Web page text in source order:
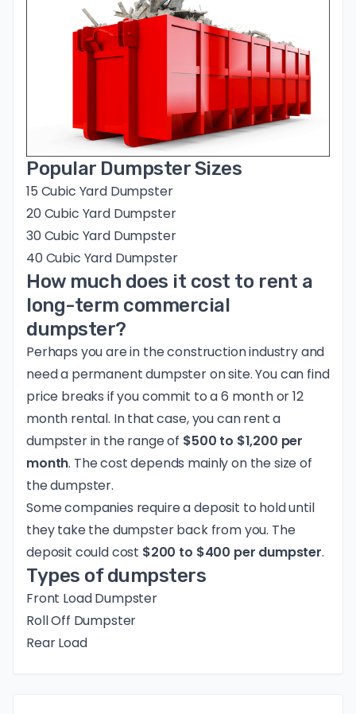
Popular Dumpster Sizes
15 Cubic Yard Dumpster
20 Cubic Yard Dumpster
30 Cubic Yard Dumpster
40 Cubic Yard Dumpster
How much does it cost to rent a
long-term commercial
dumpster?
Perhaps you are in the construction industry and
need a permanent dumpster on site. You can find
price breaks if you commit to a 6 month or 12
month rental. In that case, you can rent a
dumpster in the range of $500 to $1,200 per
month. The cost depends mainly on the size of
the dumpster.
Some companies require a deposit to hold until
they take the dumpster back from you. The
deposit could cost $200 to $400 per dumpster.
Types of dumpsters
Front Load Dumpster
Roll Off Dumpster
Rear Load